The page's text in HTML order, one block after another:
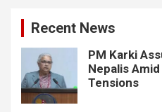
Recent News
PM Karki
Nepalis
Tensions